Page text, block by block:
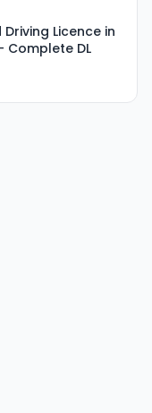
Licence in
Complete DL